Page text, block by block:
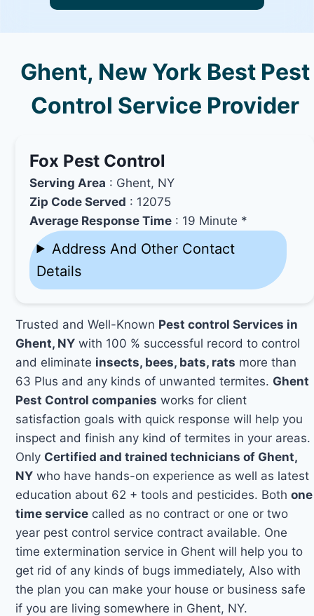
Ghent, New York Best Pest
Control Service Provider
Fox Pest Control
Serving Area : Ghent, NY
Zip Code Served : 12075
Average Response Time : 19 Minute *
Address And Other Contact
Details
Trusted and Well-Known Pest control Services in
Ghent, NY with 100 % successful record to control
and eliminate insects, bees, bats, rats more than
63 Plus and any kinds of unwanted termites. Ghent
Pest Control companies works for client
satisfaction goals with quick response will help you
inspect and finish any kind of termites in your areas.
Only Certified and trained technicians of Ghent,
NY who have hands-on experience as well as latest
education about 62 + tools and pesticides. Bothone
time service called as no contract or one or two
year pest control service contract available. One
time extermination service in Ghent will help you to
get rid of any kinds of bugs immediately, Also with
the plan you can make your house or business safe
if you are living somewhere in Ghent, NY.